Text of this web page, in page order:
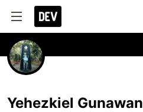
Yehezkiel Gunawan